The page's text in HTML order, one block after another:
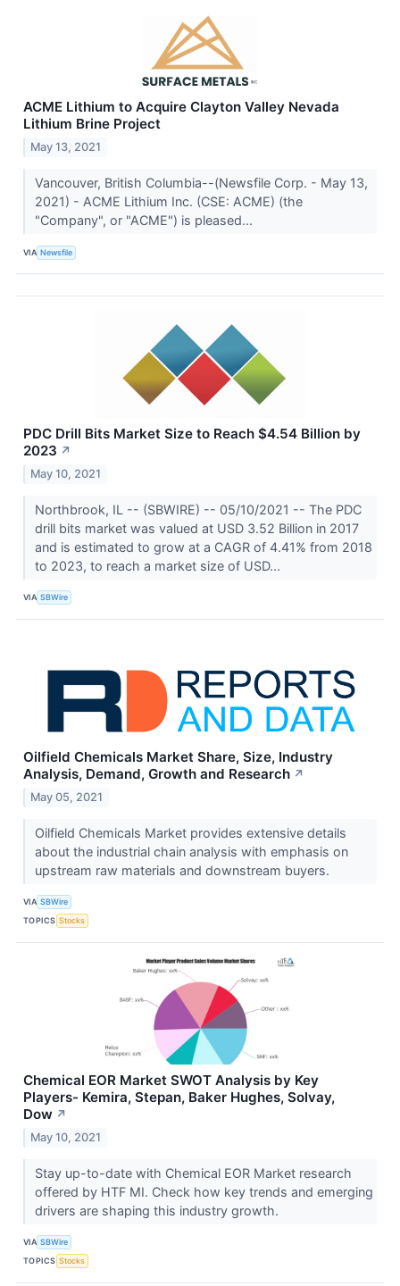
ACME Lithium to Acquire Clayton Valley Nevada
Lithium Brine Project
May 13, 2021
Vancouver, British Columbia--(Newsfile Corp. - May 13,
2021) - ACME Lithium Inc. (CSE: ACME) (the
"Company", or "ACME") is pleased...
VIA Newsfile
PDC Drill Bits Market Size to Reach $4.54 Billion by
2023 ↗
May 10, 2021
Northbrook, IL -- (SBWIRE) -- 05/10/2021 -- The PDC
drill bits market was valued at USD 3.52 Billion in 2017
and is estimated to grow at a CAGR of 4.41% from 2018
to 2023, to reach a market size of USD...
VIA SBWire
Oilfield Chemicals Market Share, Size, Industry
Analysis, Demand, Growth and Research ↗
May 05, 2021
Oilfield Chemicals Market provides extensive details
about the industrial chain analysis with emphasis on
upstream raw materials and downstream buyers.
VIA SBWire
TOPICS Stocks
Chemical EOR Market SWOT Analysis by Key
Players- Kemira, Stepan, Baker Hughes, Solvay,
Dow ↗
May 10, 2021
Stay up-to-date with Chemical EOR Market research
offered by HTF MI. Check how key trends and emerging
drivers are shaping this industry growth.
VIA SBWire
TOPICS Stocks